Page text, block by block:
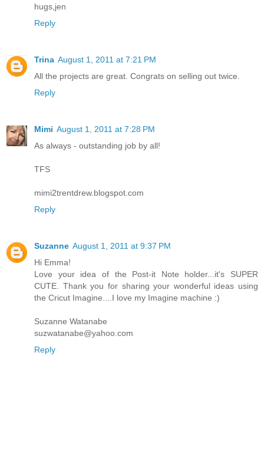
hugs,jen
Reply
Trina August 1, 2011 at 7:21 PM
All the projects are great. Congrats on selling out twice.
Reply
Mimi August 1, 2011 at 7:28 PM
As always - outstanding job by all!
TFS
mimi2trentdrew.blogspot.com
Reply
Suzanne August 1, 2011 at 9:37 PM
Hi Emma!
Love your idea of the Post-it Note holder...it's SUPER
CUTE. Thank you for sharing your wonderful ideas using
the Cricut Imagine....I love my Imagine machine :)
Suzanne Watanabe
suzwatanabe@yahoo.com
Reply